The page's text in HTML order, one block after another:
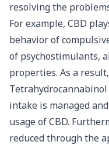
resolving the
For example, CBD
behavior of
of psychostimulants,
properties. As a
intake is managed
usage of CBD.
reduced through the